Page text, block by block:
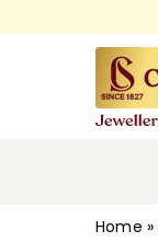
to
Home »